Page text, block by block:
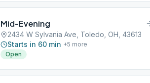
Mid-Evening
2434 W Sylvania Ave, Toledo, OH, 43613
Starts in 60 min +5 more
Open